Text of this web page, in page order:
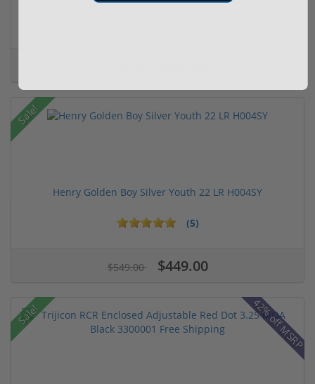
Sale!
Henry Golden Boy Silver Youth 22 LR H004SY
(5)
$549.00 $449.00
Sale! 42% off MSRP